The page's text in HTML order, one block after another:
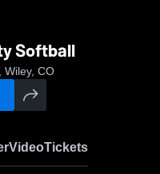
Softball
Wiley, CO
VideoTickets